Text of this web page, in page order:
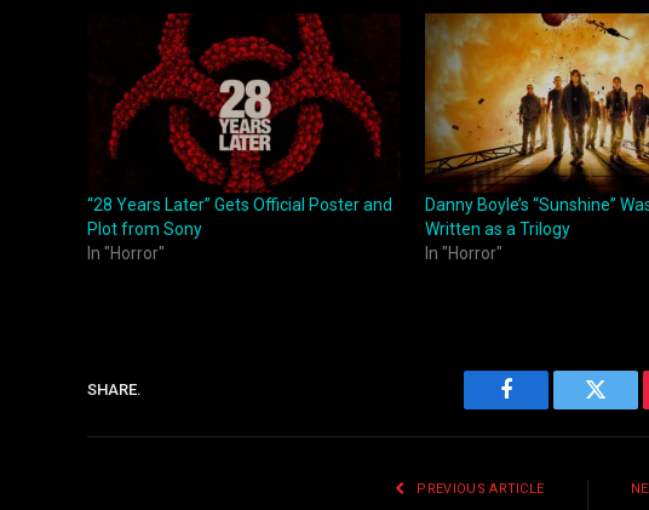
“28 Years Later” Gets Official Poster and
Plot from Sony
In "Horror"
Danny Boyle’s “Sunshine”
Written as a Trilogy
In "Horror"
SHARE.
Facebook
PREVIOUS ARTICLE